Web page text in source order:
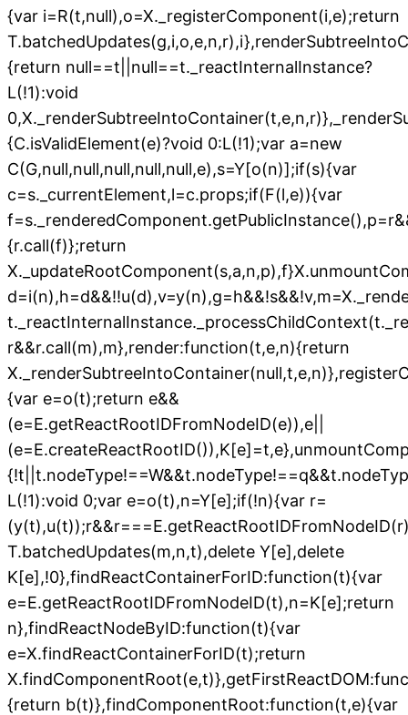
{var i=R(t,null),o=X._registerComponent(i,e);return
{return null==t||null==t._reactInternalInstance?
L(!1):void
{C.isValidElement(e)?void 0:L(!1);var a=new
C(G,null,null,null,null,null,e),s=Y[o(n)];if(s){var
c=s._currentElement,l=c.props;if(F(l,e)){var
{r.call(f)};return
r&&r.call(m),m},render:function(t,e,n){return
{var e=o(t);return e&&
(e=E.getReactRootIDFromNodeID(e)),e||
L(!1):void 0;var e=o(t),n=Y[e];if(!n){var r=
T.batchedUpdates(m,n,t),delete Y[e],delete
K[e],!0},findReactContainerForID:function(t){var
e=E.getReactRootIDFromNodeID(t),n=K[e];return
n},findReactNodeByID:function(t){var
e=X.findReactContainerForID(t);return
{return b(t)},findComponentRoot:function(t,e){var